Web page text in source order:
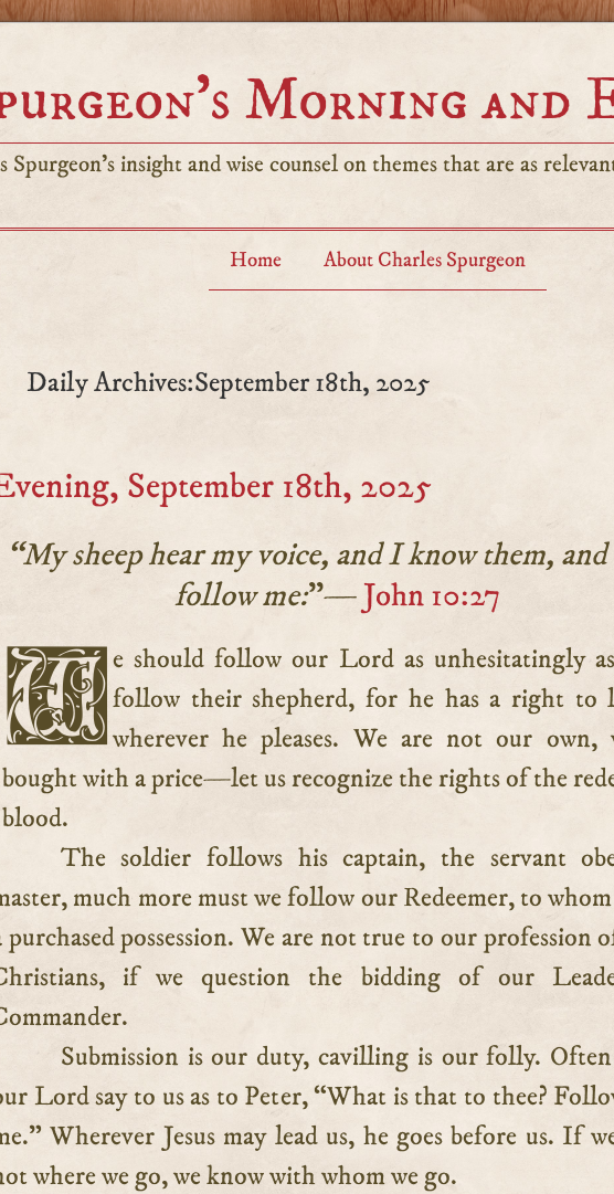
Morning and
insight and wise counsel on themes that are as
Home About Charles Spurgeon
Daily Archives:September 18th, 2025
September 18th, 2025
“My sheep hear my voice, and I know them,
follow me:”—John 10:27
We should follow our Lord as unhesitatingly as sheep follow their shepherd, for he has a right to
wherever he pleases. We are not our own,
bought with a price—let us recognize the rights of the
blood.
The soldier follows his captain, the servant
much more must we follow our Redeemer, to
purchased possession. We are not true to our profession
if we question the bidding of our
Submission is our duty, cavilling is our folly.
Lord say to us as to Peter, “What is that to thee?
Wherever Jesus may lead us, he goes before us. If
where we go, we know with whom we go.